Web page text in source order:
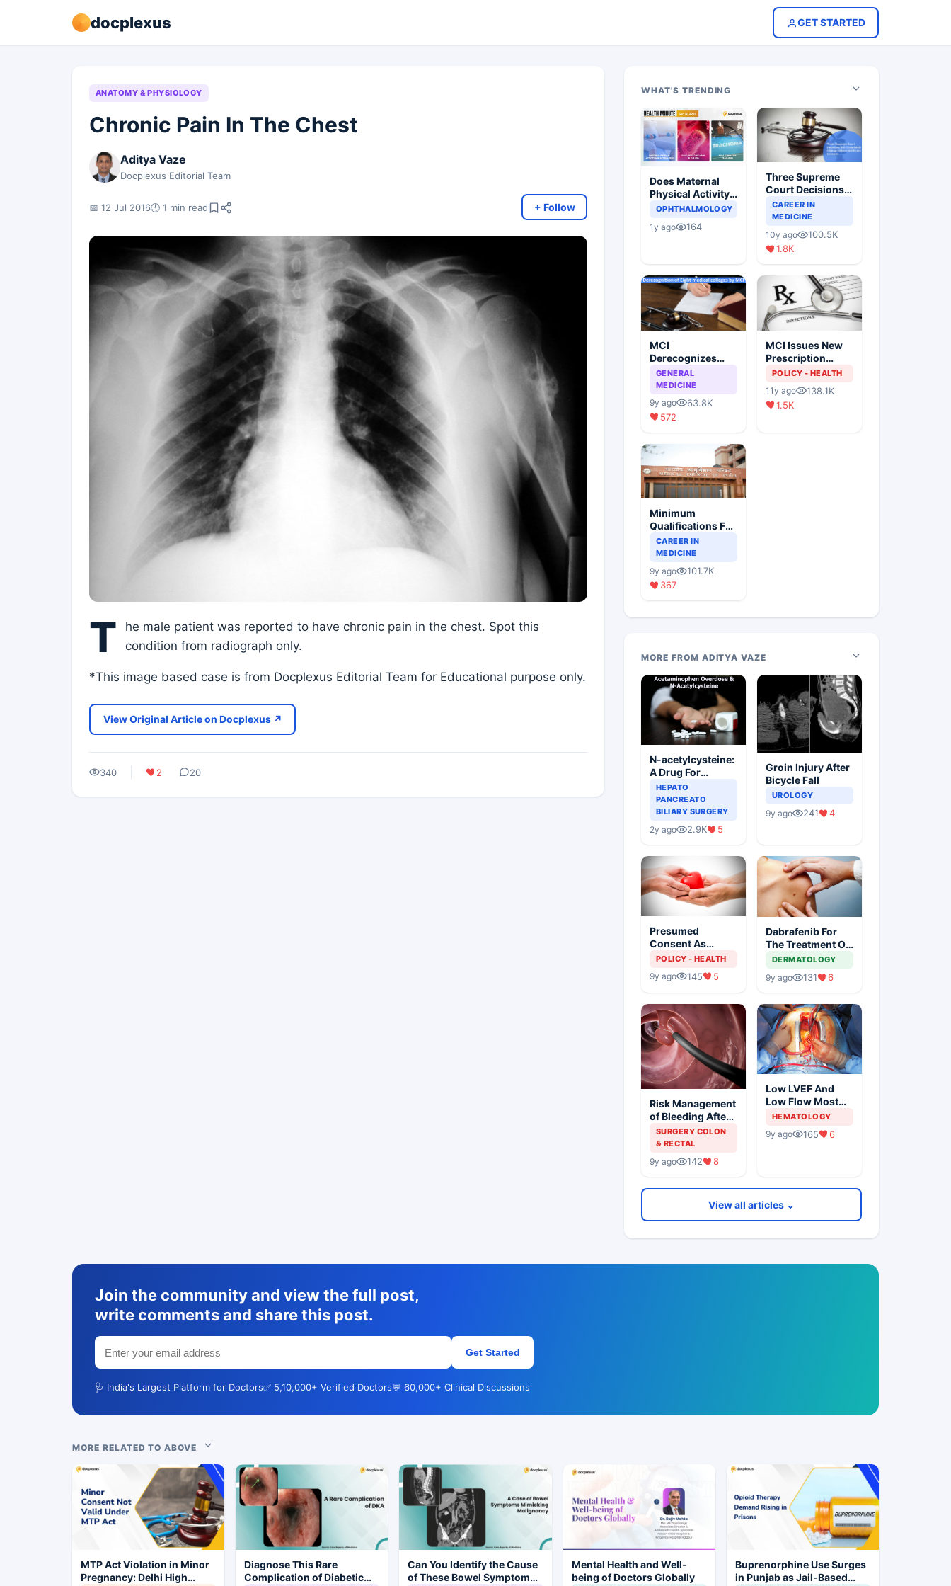
docplexus GET STARTED
ANATOMY & PHYSIOLOGY
Chronic Pain In The Chest
Aditya Vaze
Docplexus Editorial Team
📅 12 Jul 2016🕐 1 min read + Follow
T
he male patient was reported to have chronic pain in the chest. Spot this
condition from radiograph only.
*This image based case is from Docplexus Editorial Team for Educational purpose only.
View Original Article on Docplexus ↗
340 2 20
WHAT'S TRENDING
Does Maternal
Physical Activity
Reduce Asthma
OPHTHALMOLOGY
1y ago 164
Three Supreme
Court Decisions
Will Completely
Change Indian
Healthcare
Scenario
CAREER IN
MEDICINE
10y ago
100.5K
1.8K
MCI
Derecognizes
Eight Medical
Colleges
GENERAL
MEDICINE
9y ago
63.8K
572
MCI Issues New
Prescription
Format
POLICY - HEALTH
11y ago
138.1K
1.5K
Minimum
Qualifications For
Teaching Faculty
Of Medical
CAREER IN
MEDICINE
9y ago
101.7K
367
MORE FROM ADITYA VAZE
N-acetylcysteine:
A Drug For
Rescue In Liver
Toxicity
HEPATO
PANCREATO
BILIARY SURGERY
2y ago 2.9K 5
Groin Injury After
Bicycle Fall
UROLOGY
9y ago 241 4
Presumed
Consent As
Solution For
POLICY - HEALTH
9y ago 145 5
Dabrafenib For
The Treatment Of
Metastatic
Melanoma
DERMATOLOGY
9y ago 131 6
Risk Management
of Bleeding After
Colonic
Polypectomy
SURGERY COLON
& RECTAL
9y ago 142 8
Low LVEF And
Low Flow Most
Powerful
Mortality
HEMATOLOGY
9y ago 165 6
View all articles ⌄
Join the community and view the full post,
write comments and share this post.
Get Started
🩺 India's Largest Platform for Doctors✅ 5,10,000+ Verified Doctors💬 60,000+ Clinical Discussions
MORE RELATED TO ABOVE
MTP Act Violation in Minor
Pregnancy: Delhi High
Diagnose This Rare
Complication of Diabetic
Can You Identify the Cause
of These Bowel Symptoms
Mental Health and Well-
being of Doctors Globally
Buprenorphine Use Surges
in Punjab as Jail-Based